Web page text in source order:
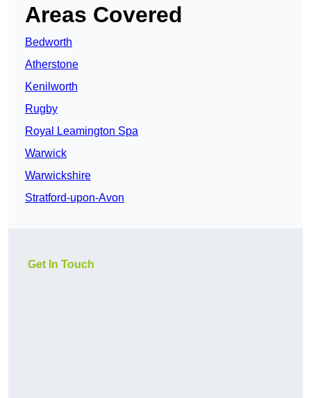
Areas Covered
Bedworth
Atherstone
Kenilworth
Rugby
Royal Leamington Spa
Warwick
Warwickshire
Stratford-upon-Avon
Get In Touch